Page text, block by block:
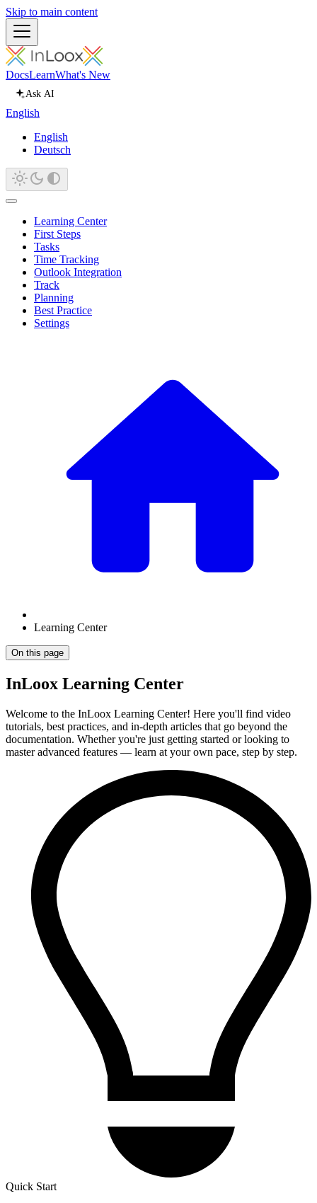
Skip to main content
DocsLearnWhat's New
Ask AI
English
English
Deutsch
Learning Center
First Steps
Tasks
Time Tracking
Outlook Integration
Track
Planning
Best Practice
Settings
Learning Center
On this page
InLoox Learning Center
Welcome to the InLoox Learning Center! Here you'll find video
tutorials, best practices, and in-depth articles that go beyond the
documentation. Whether you're just getting started or looking to
master advanced features — learn at your own pace, step by step.
Quick Start